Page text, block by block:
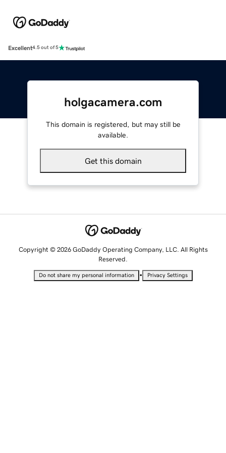
Excellent4.5 out of 5
holgacamera.com
This domain is registered, but may still be
available.
Get this domain
Copyright © 2026 GoDaddy Operating Company, LLC. All Rights
Reserved.
Do not share my personal information • Privacy Settings